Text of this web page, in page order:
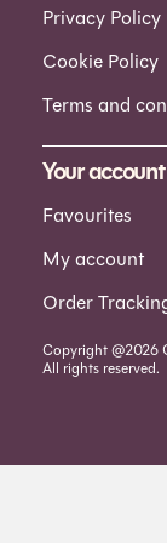
Privacy Policy
Cookie Policy
Terms and
Your account
Favourites
My account
Order
Copyright @2026
All rights reserved.